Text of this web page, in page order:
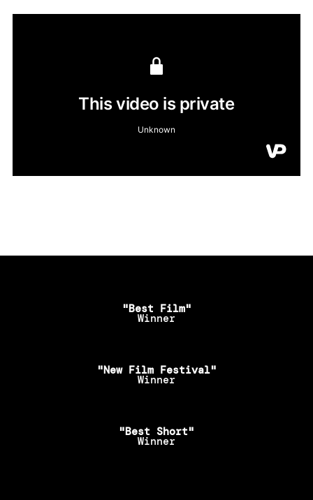
"Best Film"
Winner
"New Film Festival"
Winner
"Best Short"
Winner